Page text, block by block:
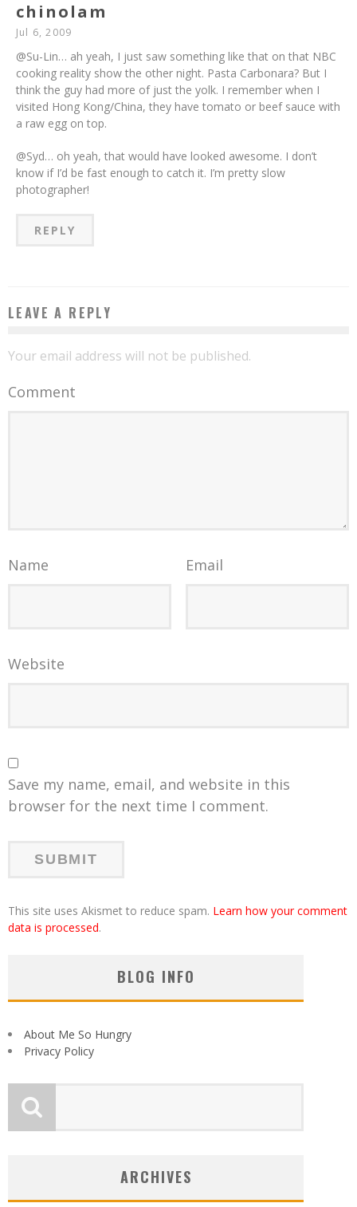
chinolam
Jul 6, 2009
@Su-Lin… ah yeah, I just saw something like that on that NBC
cooking reality show the other night. Pasta Carbonara? But I
think the guy had more of just the yolk. I remember when I
visited Hong Kong/China, they have tomato or beef sauce with
a raw egg on top.
@Syd… oh yeah, that would have looked awesome. I don’t
know if I’d be fast enough to catch it. I’m pretty slow
photographer!
REPLY
LEAVE A REPLY
Your email address will not be published.
Comment
Name Email
Website
Save my name, email, and website in this
browser for the next time I comment.
This site uses Akismet to reduce spam. Learn how your comment
data is processed.
BLOG INFO
About Me So Hungry
Privacy Policy
ARCHIVES